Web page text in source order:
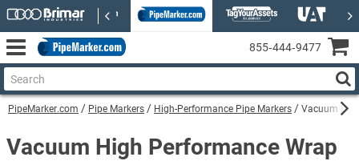
PipeMarker.com Pipe Markers High-Performance Pipe Markers Vacuum
Vacuum High Performance Wrap
855‑444‑9477